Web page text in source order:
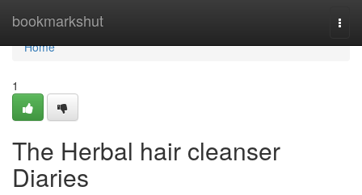
bookmarkshut
Home
Home
1
The Herbal hair cleanser
Diaries